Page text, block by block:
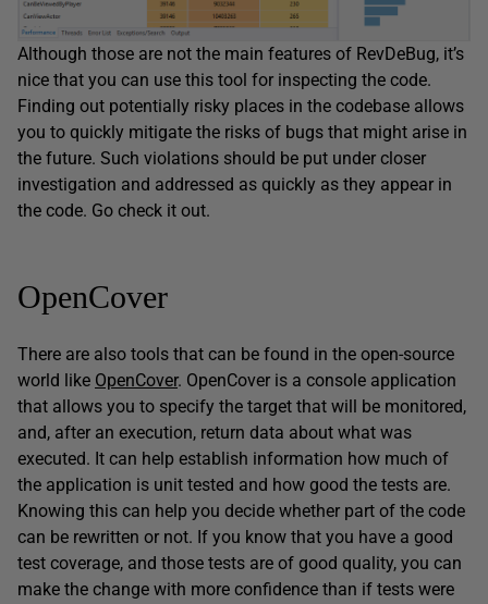
Although those are not the main features of RevDeBug, it’s
nice that you can use this tool for inspecting the code.
Finding out potentially risky places in the codebase allows
you to quickly mitigate the risks of bugs that might arise in
the future. Such violations should be put under closer
investigation and addressed as quickly as they appear in
the code. Go check it out.
OpenCover
There are also tools that can be found in the open-source
world like OpenCover. OpenCover is a console application
that allows you to specify the target that will be monitored,
and, after an execution, return data about what was
executed. It can help establish information how much of
the application is unit tested and how good the tests are.
Knowing this can help you decide whether part of the code
can be rewritten or not. If you know that you have a good
test coverage, and those tests are of good quality, you can
make the change with more confidence than if tests were